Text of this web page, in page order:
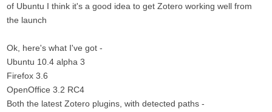
of Ubuntu I think it's a good idea to get Zotero working well from
the launch
Ok, here's what I've got -
Ubuntu 10.4 alpha 3
Firefox 3.6
OpenOffice 3.2 RC4
Both the latest Zotero plugins, with detected paths -